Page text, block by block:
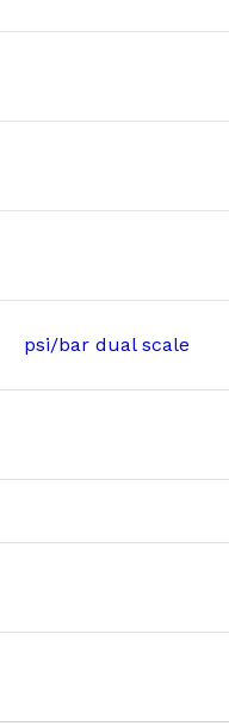
psi/bar dual scale